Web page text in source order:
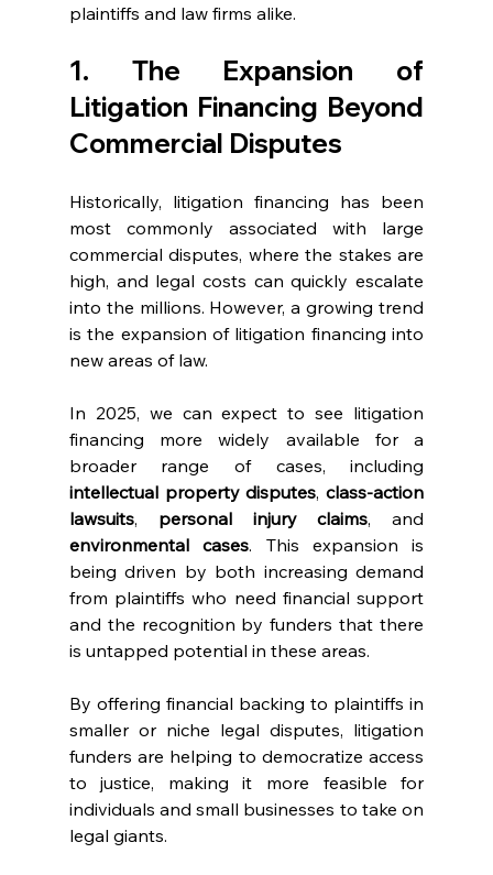
plaintiffs and law firms alike.
1. The Expansion of
Litigation Financing Beyond
Commercial Disputes
Historically, litigation financing has been
most commonly associated with large
commercial disputes, where the stakes are
high, and legal costs can quickly escalate
into the millions. However, a growing trend
is the expansion of litigation financing into
new areas of law.
In 2025, we can expect to see litigation
financing more widely available for a
intellectual property disputes, class-action
lawsuits, personal injury claims
environmental cases. This expansion is
being driven by both increasing demand
from plaintiffs who need financial support
and the recognition by funders that there
is untapped potential in these areas.
By offering financial backing to plaintiffs in
smaller or niche legal disputes, litigation
funders are helping to democratize access
to justice, making it more feasible for
individuals and small businesses to take on
legal giants.